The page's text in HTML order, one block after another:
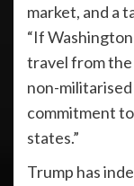
market, and a
“If
travel from
non-
commitment
states.”
Trump has